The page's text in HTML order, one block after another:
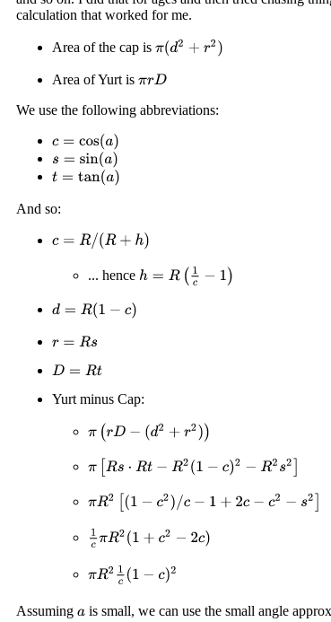
calculation that worked for me.
Area of the cap is π(d2+r2 )
Area of Yurt is πrD
We use the following abbreviations:
c=cos(a)
s=sin(a)
t=tan(a)
And so:
c=R (R+h)
... hence h=R 1c −1)
d=R (1−c)
r=R s
D=R
Yurt minus Cap:
π( rD−( d2 +r2) )
π[ Rs⋅Rt −R2(1 −c)2− R2 s2]
πR2[ 1− c2) /c−1+2 c− c 2−s 2]
1cπR2(1 +c2 −2 c)
πR21c(1 −c) 2
Assuming a is small, we can use the small angle